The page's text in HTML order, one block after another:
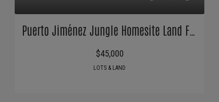
$45,000
LOTS & LAND